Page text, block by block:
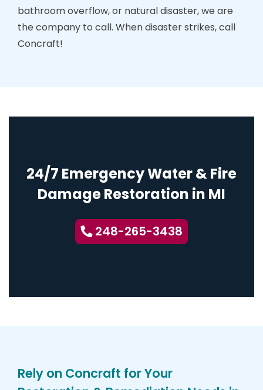
bathroom overflow, or natural disaster, we are
the company to call. When disaster strikes, call
Concraft!
24/7 Emergency Water & Fire
Damage Restoration in MI
248-265-3438
Rely on Concraft for Your